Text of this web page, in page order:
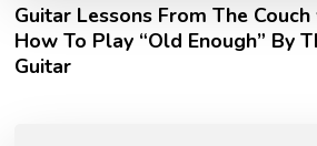
Guitar Lessons From The
How To Play “Old Enough” By
Guitar